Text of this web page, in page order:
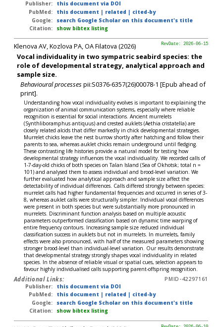
Publisher:
this document via DOI
PubMed:
this document | related | cited-by
Google:
search Google Scholar on this document's title
Citation:
show bibtex listing
RevDate: 2026-06-15
Klenova AV, Kozlova PA, OA Filatova (2026)
Vocal individuality in two sympatric seabird species: the
role of developmental strategy, analytical approach and
sample size.
Behavioural processes pii:S0376-6357(26)00078-1 [Epub ahead of
print].
Understanding how vocal individuality evolves is important to explaining the
organization of animal communication systems, especially where reliable
recognition is essential for social interactions. Ancient murrelets
(Synthliboramphus antiquus) and crested auklets (Aethia cristatella) are
closely related alcids that differ markedly in chick developmental strategies.
Murrelet chicks leave the nest burrow shortly after hatching and follow their
parents to sea, whereas auklet chicks remain underground until fledging.
These contrasting life histories provide a natural model for testing how
developmental strategy influences the vocal individuality. We recorded calls of
1-7-day-old chicks of both species on Talan Island (Sea of Okhotsk; total n =
101) and analysed them to assess individual and brood-level variation. We
further evaluated how analytical approach and sample size affect the
detectability of individual differences. Calls differed strongly between species:
murrelet calls had higher fundamental frequencies and occurred in series of 3-
8, whereas auklet calls were structurally simpler. Individual vocal differences
were present in both species but were substantially more pronounced in
murrelets. Discriminant function analysis based on multiple acoustic
parameters outperformed classification based on dynamic time warping of
entire frequency contours. Increasing sample size reduced individual
classification success in auklets but not in murrelets. In murrelets, family
effects were also pronounced, with half of the measured parameters showing
stronger brood-level than individual-level variation. Our results demonstrate
that developmental strategy strongly shapes vocal individuality in related
species. In the absence of reliable visual or spatial cues, selection appears to
favour highly individualised calls supporting parent-offspring recognition.
Additional Links:
PMID-42297161
Publisher:
this document via DOI
PubMed:
this document | related | cited-by
Google:
search Google Scholar on this document's title
Citation:
show bibtex listing